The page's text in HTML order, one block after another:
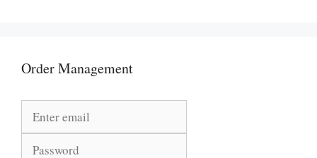
Order Management